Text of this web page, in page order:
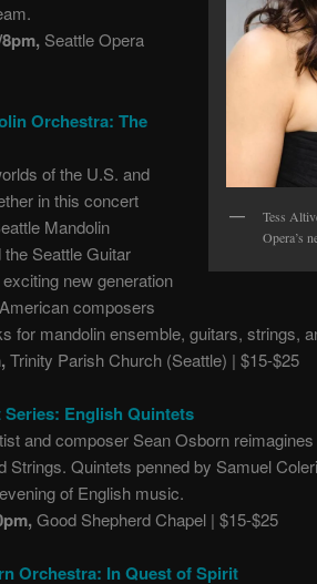
Tess
Opera’s
Seattle Opera
Orchestra: The
of the U.S. and
in this concert
Mandolin
Seattle Guitar
new generation
composers
for mandolin ensemble, guitars, strings,
Trinity Parish Church (Seattle) | $15-$25
English Quintets
and composer Sean Osborn
Strings. Quintets penned by Samuel
of English music.
Good Shepherd Chapel | $15-$25
Orchestra: In Quest of Spirit